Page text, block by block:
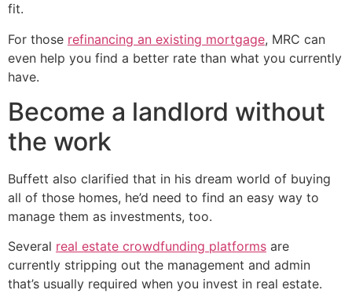
fit.
For those refinancing an existing mortgage, MRC can
even help you find a better rate than what you currently
have.
Become a landlord without
the work
Buffett also clarified that in his dream world of buying
all of those homes, he’d need to find an easy way to
manage them as investments, too.
Several real estate crowdfunding platforms are
currently stripping out the management and admin
that’s usually required when you invest in real estate.